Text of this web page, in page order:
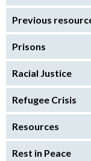
Previous
Prisons
Racial Justice
Refugee Crisis
Resources
Rest in Peace